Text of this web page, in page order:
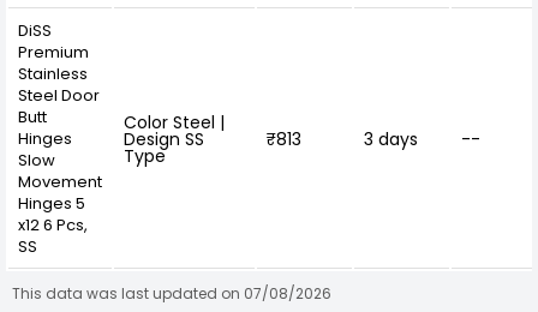
DiSS
Premium
Stainless
Steel Door
Butt
Hinges
Slow
Movement
Hinges 5
x12 6 Pcs,
SS
Color Steel |
Design SS
Type
₹813 3 days --
This data was last updated on 07/08/2026